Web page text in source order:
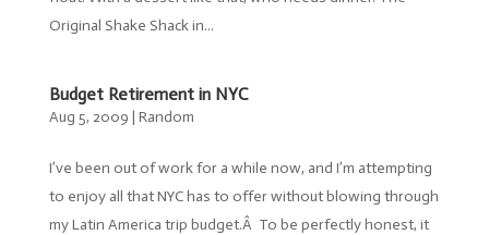
Original Shake Shack in...
Budget Retirement in NYC
Aug 5, 2009 | Random
I’ve been out of work for a while now, and I’m attempting
to enjoy all that NYC has to offer without blowing through
my Latin America trip budget.Â To be perfectly honest, it